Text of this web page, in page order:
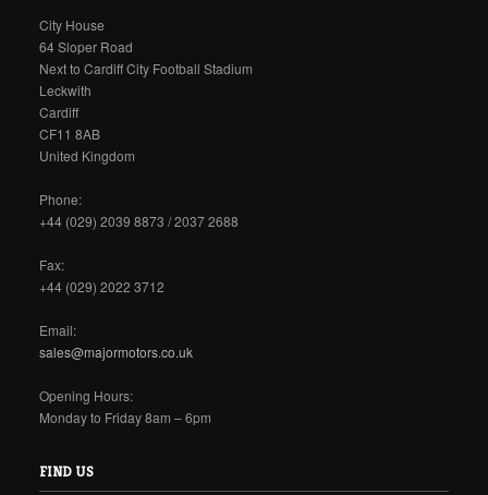
City House
64 Sloper Road
Next to Cardiff City Football Stadium
Leckwith
Cardiff
CF11 8AB
United Kingdom
Phone:
+44 (029) 2039 8873 / 2037 2688
Fax:
+44 (029) 2022 3712
Email:
sales@majormotors.co.uk
Opening Hours:
Monday to Friday 8am – 6pm
FIND US